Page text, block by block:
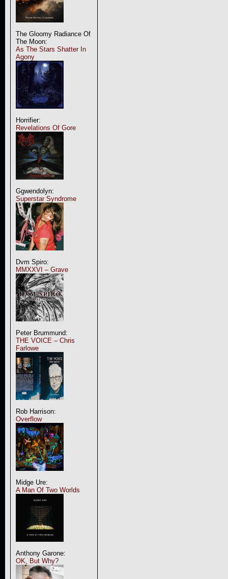
The Gloomy Radiance Of
The Moon:
As The Stars Shatter In
Agony
Horrifier:
Revelations Of Gore
Ggwendolyn:
Superstar Syndrome
Dvm Spiro:
MMXXVI – Grave
Peter Brummund:
THE VOICE – Chris
Farlowe
Rob Harrison:
Overflow
Midge Ure:
A Man Of Two Worlds
Anthony Garone:
OK, But Why?